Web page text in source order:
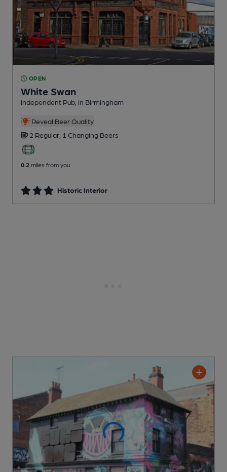
OPEN
White Swan
Independent Pub , in Birmingham
Reveal Beer Quality
2 Regular, 1 Changing Beers
0.2 miles from you
Historic Interior